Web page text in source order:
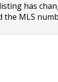
has
the MLS